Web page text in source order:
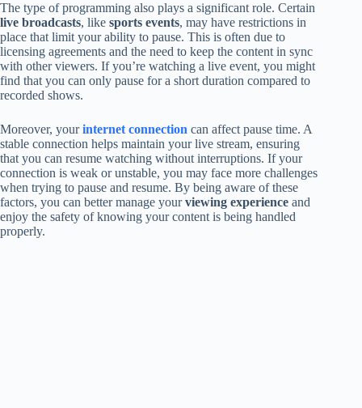
The type of programming also plays a significant role. Certain
live broadcasts, like sports events, may have restrictions in
place that limit your ability to pause. This is often due to
licensing agreements and the need to keep the content in sync
with other viewers. If you’re watching a live event, you might
find that you can only pause for a short duration compared to
recorded shows.
Moreover, yourinternet connection can affect pause time. A
stable connection helps maintain your live stream, ensuring
that you can resume watching without interruptions. If your
connection is weak or unstable, you may face more challenges
when trying to pause and resume. By being aware of these
factors, you can better manage yourviewing experience and
enjoy the safety of knowing your content is being handled
properly.